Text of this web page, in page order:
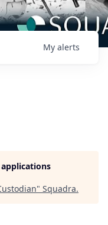
My alerts
" Squadra.